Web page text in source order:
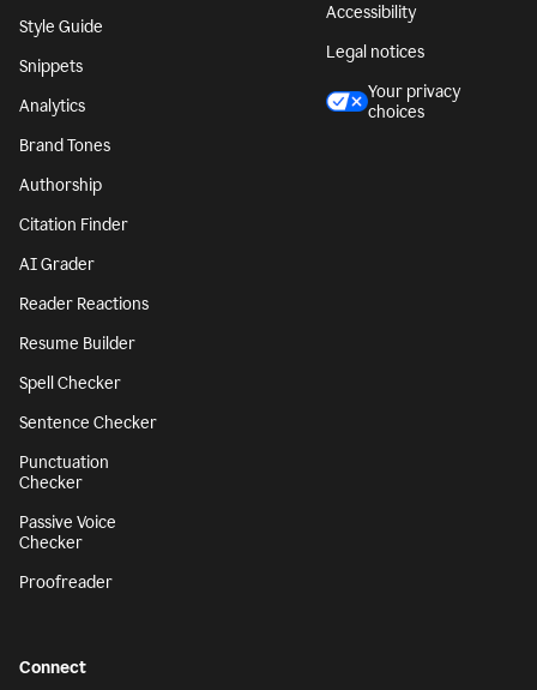
Style Guide
Snippets
Analytics
Brand Tones
Authorship
Citation Finder
AI Grader
Reader Reactions
Resume Builder
Spell Checker
Sentence Checker
Punctuation
Checker
Passive Voice
Checker
Proofreader
Accessibility
Legal notices
Your privacy
choices
Connect